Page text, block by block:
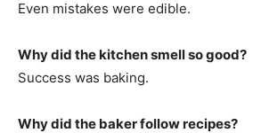
Even mistakes were edible.
Why did the kitchen smell so good?
Success was baking.
Why did the baker follow recipes?